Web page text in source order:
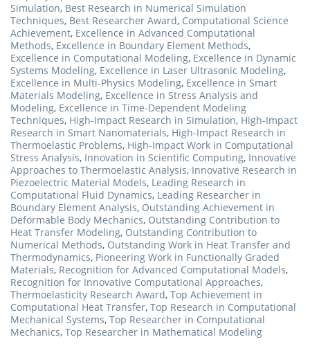
Simulation, Best Research in Numerical Simulation
Techniques, Best Researcher Award, Computational Science
Achievement, Excellence in Advanced Computational
Methods, Excellence in Boundary Element Methods,
Excellence in Computational Modeling, Excellence in Dynamic
Systems Modeling, Excellence in Laser Ultrasonic Modeling,
Excellence in Multi-Physics Modeling, Excellence in Smart
Materials Modeling, Excellence in Stress Analysis and
Modeling, Excellence in Time-Dependent Modeling
Techniques, High-Impact Research in Simulation, High-Impact
Research in Smart Nanomaterials, High-Impact Research in
Thermoelastic Problems, High-Impact Work in Computational
Stress Analysis, Innovation in Scientific Computing, Innovative
Approaches to Thermoelastic Analysis, Innovative Research in
Piezoelectric Material Models, Leading Research in
Computational Fluid Dynamics, Leading Researcher in
Boundary Element Analysis, Outstanding Achievement in
Deformable Body Mechanics, Outstanding Contribution to
Heat Transfer Modeling, Outstanding Contribution to
Numerical Methods, Outstanding Work in Heat Transfer and
Thermodynamics, Pioneering Work in Functionally Graded
Materials, Recognition for Advanced Computational Models,
Recognition for Innovative Computational Approaches,
Thermoelasticity Research Award, Top Achievement in
Computational Heat Transfer, Top Research in Computational
Mechanical Systems, Top Researcher in Computational
Mechanics, Top Researcher in Mathematical Modeling